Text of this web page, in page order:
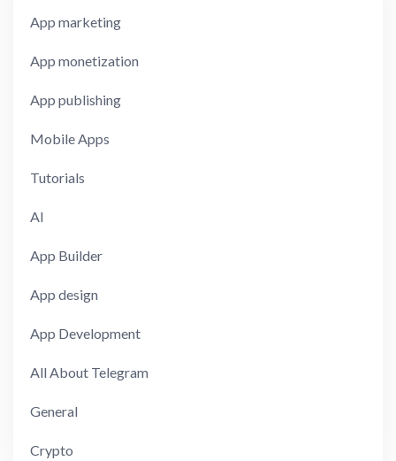
App marketing
App monetization
App publishing
Mobile Apps
Tutorials
AI
App Builder
App design
App Development
All About Telegram
General
Crypto